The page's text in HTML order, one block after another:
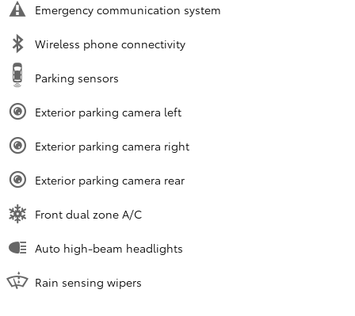
Emergency communication system
Wireless phone connectivity
Parking sensors
Exterior parking camera left
Exterior parking camera right
Exterior parking camera rear
Front dual zone A/C
Auto high-beam headlights
Rain sensing wipers